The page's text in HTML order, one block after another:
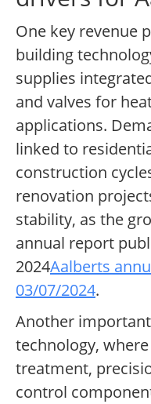
One key revenue
building
supplies
and valves for
applications.
linked to
construction
renovation
stability, as the
annual report
2024Aalberts
03/07/2024.
Another
technology,
treatment,
control